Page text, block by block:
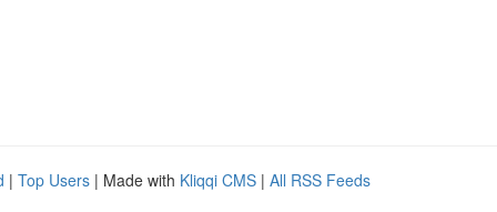
| Top Users | Made with Kliqqi CMS | All RSS Feeds